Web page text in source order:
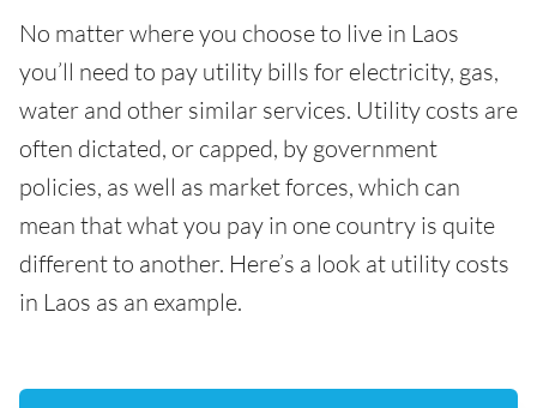
No matter where you choose to live in Laos
you’ll need to pay utility bills for electricity, gas,
water and other similar services. Utility costs are
often dictated, or capped, by government
policies, as well as market forces, which can
mean that what you pay in one country is quite
different to another. Here’s a look at utility costs
in Laos as an example.